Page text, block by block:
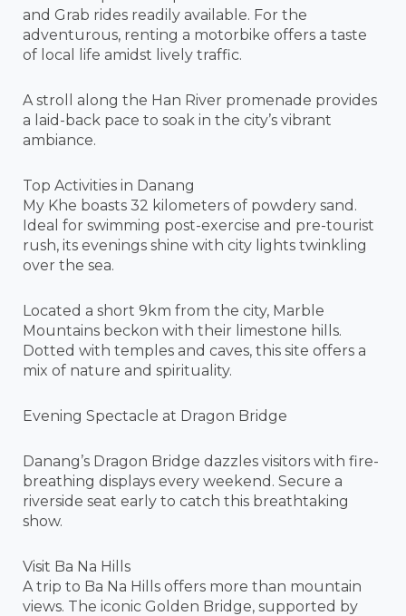
and Grab rides readily available. For the
adventurous, renting a motorbike offers a taste
of local life amidst lively traffic.
A stroll along the Han River promenade provides
a laid-back pace to soak in the city’s vibrant
ambiance.
Top Activities in Danang
My Khe boasts 32 kilometers of powdery sand.
Ideal for swimming post-exercise and pre-tourist
rush, its evenings shine with city lights twinkling
over the sea.
Located a short 9km from the city, Marble
Mountains beckon with their limestone hills.
Dotted with temples and caves, this site offers a
mix of nature and spirituality.
Evening Spectacle at Dragon Bridge
Danang’s Dragon Bridge dazzles visitors with fire-
breathing displays every weekend. Secure a
riverside seat early to catch this breathtaking
show.
Visit Ba Na Hills
A trip to Ba Na Hills offers more than mountain
views. The iconic Golden Bridge, supported by